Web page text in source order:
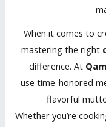
When it comes to
mastering the right
difference. At
use time-honored
flavorful
Whether you’re